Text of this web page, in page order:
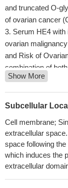
and truncated O-
of ovarian cancer
Serum HE4 with
ovarian
and Risk of
combination of
rounder with
among the
CA125 appears
of casesPMID:
The level of
therapeutic effect
HE4 might predict
Show More
Subcellular
Cell membrane;
extracellular
space following
which induces the
extracellular